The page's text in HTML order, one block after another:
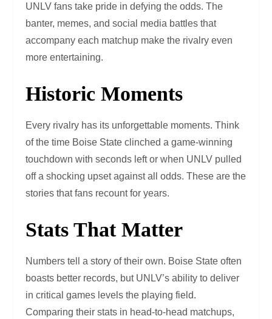
UNLV fans take pride in defying the odds. The
banter, memes, and social media battles that
accompany each matchup make the rivalry even
more entertaining.
Historic Moments
Every rivalry has its unforgettable moments. Think
of the time Boise State clinched a game-winning
touchdown with seconds left or when UNLV pulled
off a shocking upset against all odds. These are the
stories that fans recount for years.
Stats That Matter
Numbers tell a story of their own. Boise State often
boasts better records, but UNLV’s ability to deliver
in critical games levels the playing field.
Comparing their stats in head-to-head matchups,